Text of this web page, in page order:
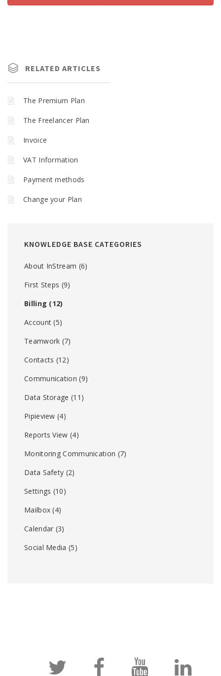
RELATED ARTICLES
The Premium Plan
The Freelancer Plan
Invoice
VAT Information
Payment methods
Change your Plan
KNOWLEDGE BASE CATEGORIES
About InStream (6)
First Steps (9)
Billing (12)
Account (5)
Teamwork (7)
Contacts (12)
Communication (9)
Data Storage (11)
Pipieview (4)
Reports View (4)
Monitoring Communication (7)
Data Safety (2)
Settings (10)
Mailbox (4)
Calendar (3)
Social Media (5)